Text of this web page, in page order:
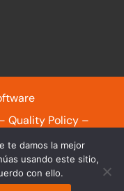
Quality Policy–
te damos la mejor
usando este sitio,
con ello.